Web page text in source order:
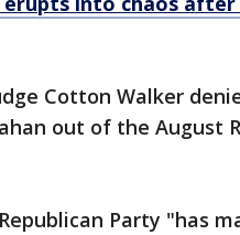
Cotton Walker
out of the August
Party "has